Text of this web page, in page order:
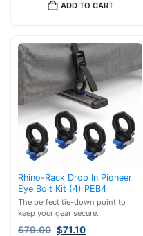
ADD TO CART
Rhino-Rack Drop In Pioneer
Eye Bolt Kit (4) PEB4
The perfect tie-down point to
keep your gear secure.
$79.00 Original
$71.10Current